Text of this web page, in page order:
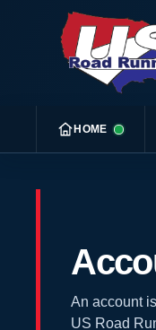
HOME
An account
US Road